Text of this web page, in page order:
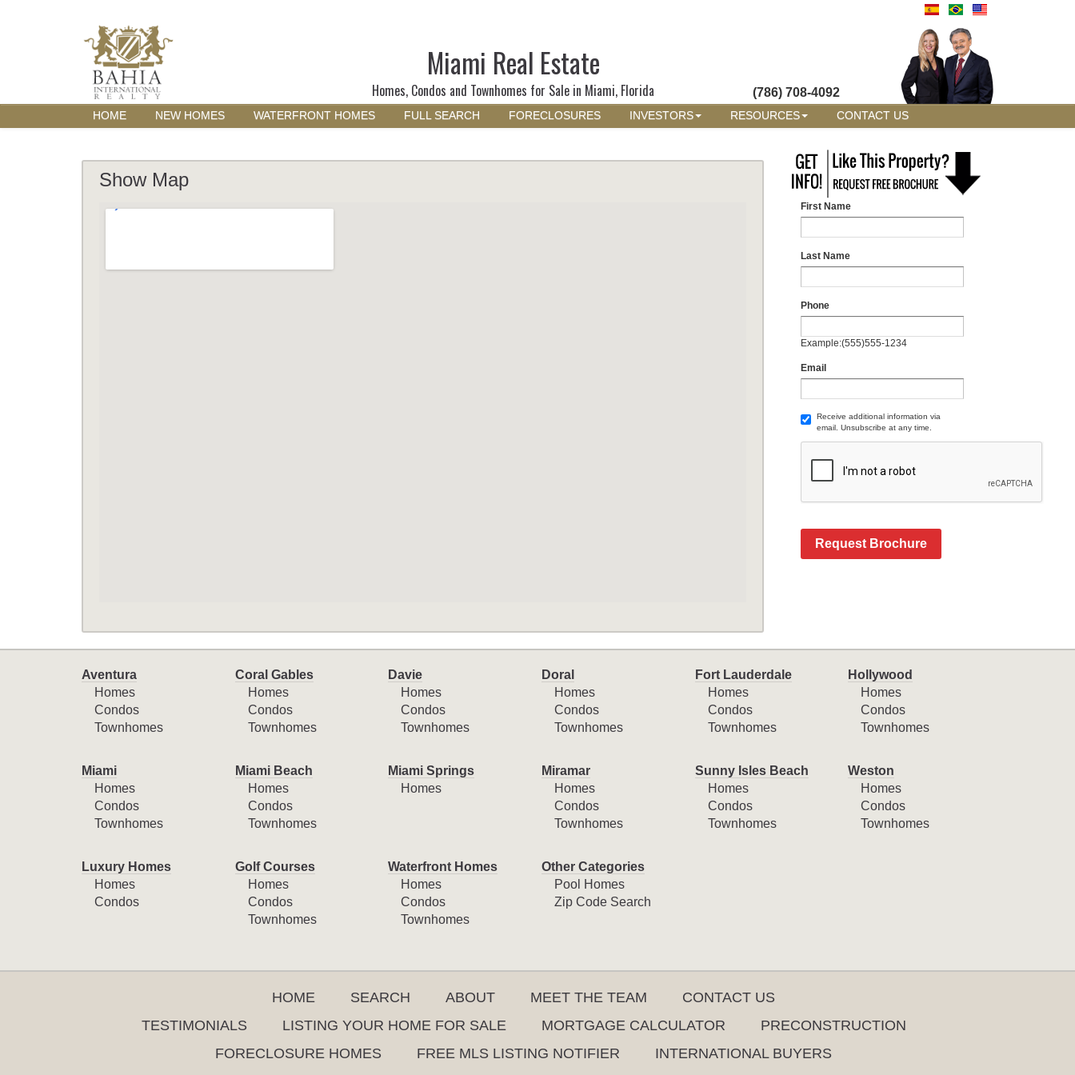
Miami Real Estate
Homes, Condos and Townhomes for Sale in Miami, Florida (786) 708-4092
HOME NEW HOMES WATERFRONT HOMES FULL SEARCH FORECLOSURES INVESTORS RESOURCES CONTACT US
Show Map
First Name
Last Name
Phone
Example:(555)555-1234
Email
Receive additional information via
email. Unsubscribe at any time.
Request Brochure
Aventura
Homes
Condos
Townhomes
Coral Gables
Homes
Condos
Townhomes
Davie
Homes
Condos
Townhomes
Doral
Homes
Condos
Townhomes
Fort Lauderdale
Homes
Condos
Townhomes
Hollywood
Homes
Condos
Townhomes
Miami
Homes
Condos
Townhomes
Miami Beach
Homes
Condos
Townhomes
Miami Springs
Homes
Miramar
Homes
Condos
Townhomes
Sunny Isles Beach
Homes
Condos
Townhomes
Weston
Homes
Condos
Townhomes
Luxury Homes
Homes
Condos
Golf Courses
Homes
Condos
Townhomes
Waterfront Homes
Homes
Condos
Townhomes
Other Categories
Pool Homes
Zip Code Search
HOME SEARCH ABOUT MEET THE TEAM
CONTACT US
TESTIMONIALS
LISTING YOUR HOME FOR SALE MORTGAGE CALCULATOR
PRECONSTRUCTION
FORECLOSURE HOMES
FREE MLS LISTING NOTIFIER INTERNATIONAL BUYERS